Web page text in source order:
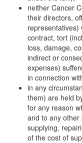
neither Cancer
their directors,
representatives)
contract, tort
loss, damage,
indirect or
expenses)
in connection
in any
them) are held
for any reason
and to any
supplying,
of the cost of